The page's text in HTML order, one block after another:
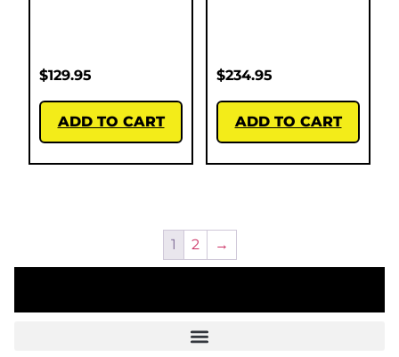
$129.95
ADD TO CART
$234.95
ADD TO CART
1 2 →